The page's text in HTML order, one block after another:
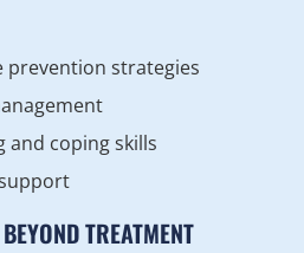
prevention strategies
and coping skills
TREATMENT